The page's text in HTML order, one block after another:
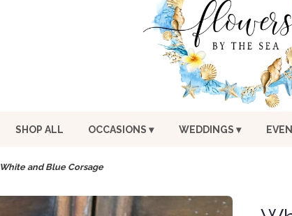
SHOP ALL OCCASIONS ▾ WEDDINGS ▾
White and Blue Corsage